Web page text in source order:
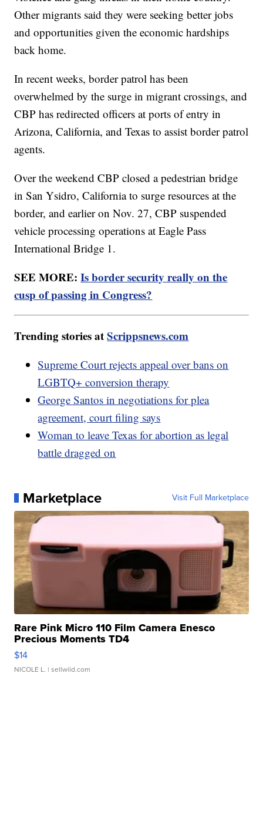
Other migrants said they were seeking better jobs
and opportunities given the economic hardships
back home.
In recent weeks, border patrol has been
overwhelmed by the surge in migrant crossings, and
CBP has redirected officers at ports of entry in
Arizona, California, and Texas to assist border patrol
agents.
Over the weekend CBP closed a pedestrian bridge
in San Ysidro, California to surge resources at the
border, and earlier on Nov. 27, CBP suspended
vehicle processing operations at Eagle Pass
International Bridge 1.
SEE MORE:Is border security really on the
cusp of passing in Congress?
Trending stories atScrippsnews.com
Supreme Court rejects appeal over bans on
LGBTQ+ conversion therapy
George Santos in negotiations for plea
agreement, court filing says
Woman to leave Texas for abortion as legal
battle dragged on
Marketplace Visit Full Marketplace
Rare Pink Micro 110 Film Camera Enesco
Precious Moments TD4
$14
NICOLE L. | sellwild.com